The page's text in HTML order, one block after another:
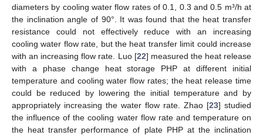
diameters by cooling water flow rates of 0.1, 0.3 and 0.5 m³/h at
the inclination angle of 90°. It was found that the heat transfer
resistance could not effectively reduce with an increasing
cooling water flow rate, but the heat transfer limit could increase
with an increasing flow rate. Luo [22] measured the heat release
with a phase change heat storage PHP at different initial
temperature and cooling water flow rates; the heat release time
could be reduced by lowering the initial temperature and by
appropriately increasing the water flow rate. Zhao [23] studied
the influence of the cooling water flow rate and temperature on
the heat transfer performance of plate PHP at the inclination